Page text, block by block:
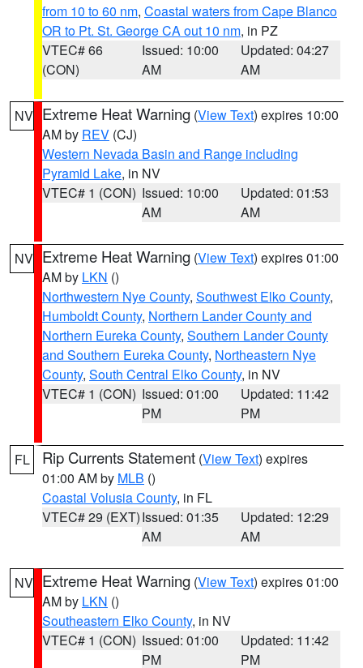
from 10 to 60 nm, Coastal waters from Cape Blanco
OR to Pt. St. George CA out 10 nm, in PZ
VTEC# 66
(CON)
Issued: 10:00
AM
Updated: 04:27
AM
NV Extreme Heat Warning (View Text) expires 10:00
AM by REV (CJ)
Western Nevada Basin and Range including
Pyramid Lake, in NV
VTEC# 1 (CON) Issued: 10:00
AM
Updated: 01:53
AM
NV Extreme Heat Warning (View Text) expires 01:00
AM by LKN ()
Northwestern Nye County, Southwest Elko County,
Humboldt County, Northern Lander County and
Northern Eureka County, Southern Lander County
and Southern Eureka County, Northeastern Nye
County, South Central Elko County, in NV
VTEC# 1 (CON) Issued: 01:00
PM
Updated: 11:42
PM
FL Rip Currents Statement (View Text) expires
01:00 AM by MLB ()
Coastal Volusia County, in FL
VTEC# 29 (EXT)Issued: 01:35
AM
Updated: 12:29
AM
NV Extreme Heat Warning (View Text) expires 01:00
AM by LKN ()
Southeastern Elko County, in NV
VTEC# 1 (CON) Issued: 01:00
PM
Updated: 11:42
PM